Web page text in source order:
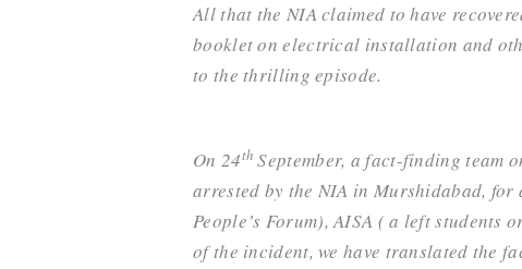
All that the NIAclaimed to have
booklet on electrical installation and
to the thrilling episode.
On 24th September, a fact-finding team
arrested by the NIA in Murshidabad, for
People’s Forum), AISA ( a left students
of the incident, we have translated the